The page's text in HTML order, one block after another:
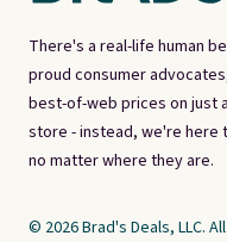
There's a real-life human
proud consumer
best-of-web prices on just
store - instead, we're here
no matter where they are.
© 2026 Brad's Deals, LLC.